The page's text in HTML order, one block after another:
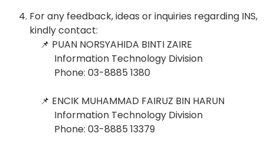
For any feedback, ideas or inquiries regarding INS,
kindly contact:
📌 PUAN NORSYAHIDA BINTI ZAIRE
Information Technology Division
Phone: 03-8885 1380
📌 ENCIK MUHAMMAD FAIRUZ BIN HARUN
Information Technology Division
Phone: 03-8885 13379